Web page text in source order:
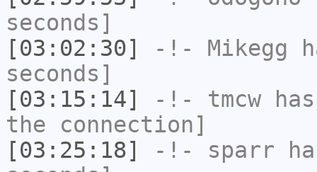
seconds]
[03:02:30]
-!- Mikegg
seconds]
[03:15:14]
-!- tmcw
the connection]
[03:25:18]
-!- sparr